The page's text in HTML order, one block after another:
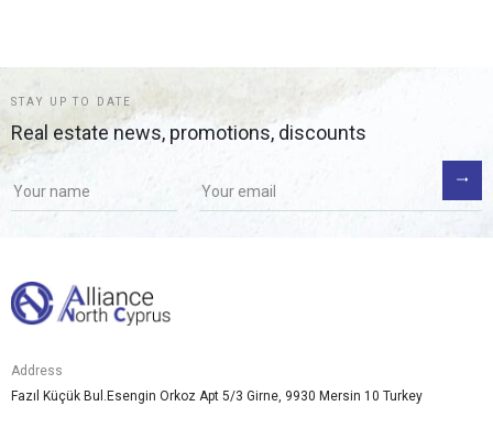
STAY UP TO DATE
Real estate news, promotions, discounts
Address
Fazıl Küçük Bul.Esengin Orkoz Apt 5/3 Girne, 9930 Mersin 10 Turkey